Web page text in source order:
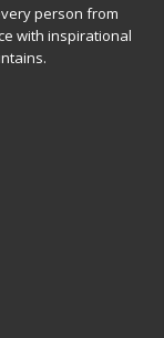
person from
with inspirational